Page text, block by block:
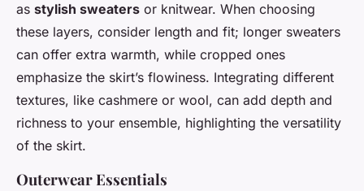
as stylish sweaters or knitwear. When choosing
these layers, consider length and fit; longer sweaters
can offer extra warmth, while cropped ones
emphasize the skirt’s flowiness. Integrating different
textures, like cashmere or wool, can add depth and
richness to your ensemble, highlighting the versatility
of the skirt.
Outerwear Essentials